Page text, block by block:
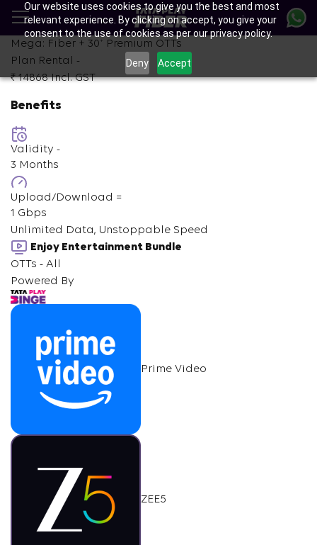
Our website uses cookies to give you the best and most
relevant experience. By clicking on accept, you give your
consent to the use of cookies as per our privacy policy.
Deny Accept
main
content
Mega: Fiber + 30 +
Premium OTTs
Plan Rental -
₹ 14868Incl. GST
Benefits
Validity -
3 Months
Upload/Download =
1 Gbps
Unlimited Data, Unstoppable Speed
Enjoy Entertainment Bundle
OTTs - All
Powered By
Prime Video
ZEE5